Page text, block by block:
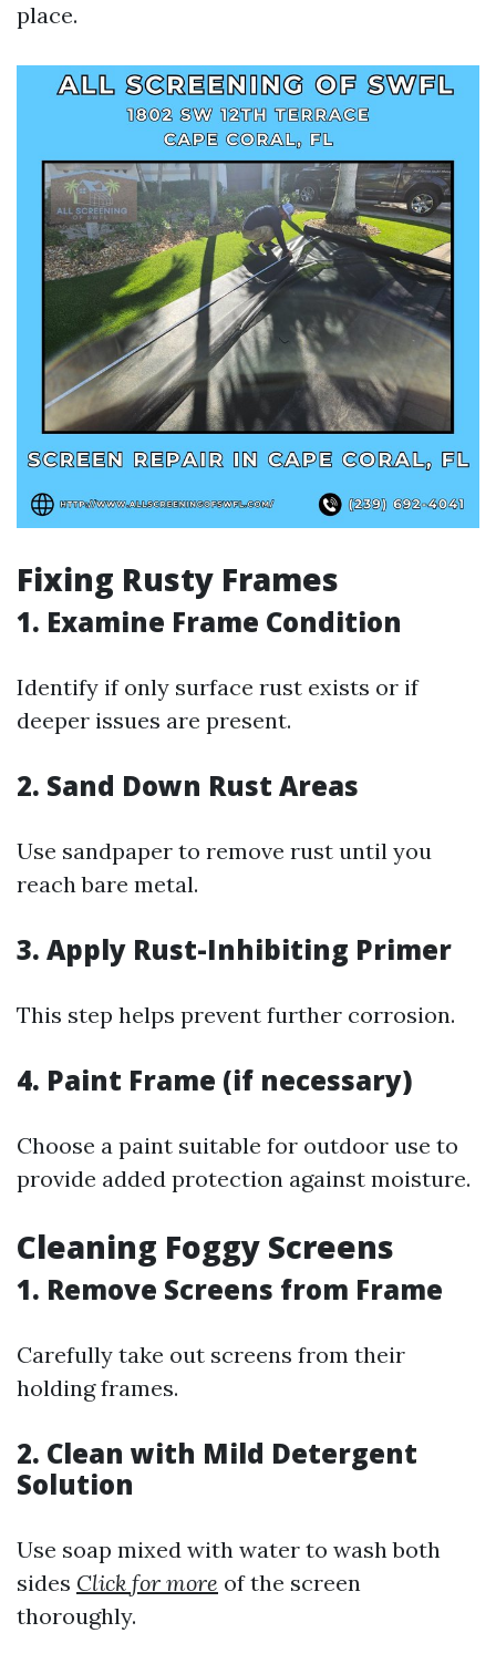
place.
Fixing Rusty Frames
1. Examine Frame Condition
Identify if only surface rust exists or if
deeper issues are present.
2. Sand Down Rust Areas
Use sandpaper to remove rust until you
reach bare metal.
3. Apply Rust-Inhibiting Primer
This step helps prevent further corrosion.
4. Paint Frame (if necessary)
Choose a paint suitable for outdoor use to
provide added protection against moisture.
Cleaning Foggy Screens
1. Remove Screens from Frame
Carefully take out screens from their
holding frames.
2. Clean with Mild Detergent
Solution
Use soap mixed with water to wash both
sides Click for more of the screen
thoroughly.